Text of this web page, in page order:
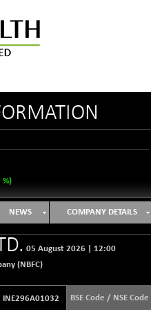
%)
%)
NEWS COMPANY DETAILS
05 August 2026
12:00
(NBFC)
INE296A01032 BSE Code / NSE Code